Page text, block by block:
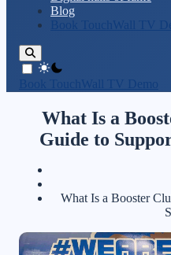
Blog
Book TouchWall TV
theme switcher
Book TouchWall TV Demo
What Is a
Guide to
What Is a Booster